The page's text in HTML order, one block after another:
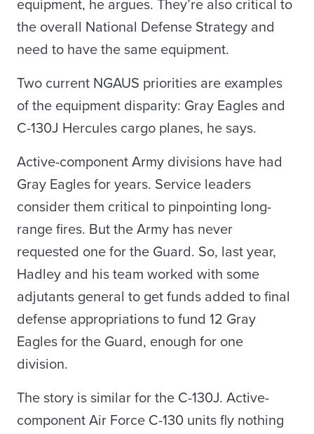
equipment, he argues. They’re also critical to
the overall National Defense Strategy and
need to have the same equipment.
Two current NGAUS priorities are examples
of the equipment disparity: Gray Eagles and
C-130J Hercules cargo planes, he says.
Active-component Army divisions have had
Gray Eagles for years. Service leaders
consider them critical to pinpointing long-
range fires. But the Army has never
requested one for the Guard. So, last year,
Hadley and his team worked with some
adjutants general to get funds added to final
defense appropriations to fund 12 Gray
Eagles for the Guard, enough for one
division.
The story is similar for the C-130J. Active-
component Air Force C-130 units fly nothing